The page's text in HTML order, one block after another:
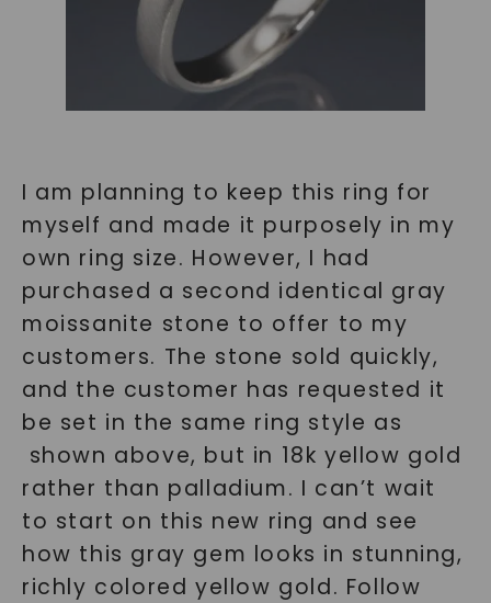
I am planning to keep this ring for
myself and made it purposely in my
own ring size. However, I had
purchased a second identical gray
moissanite stone to offer to my
customers. The stone sold quickly,
and the customer has requested it
be set in the same ring style as
shown above, but in 18k yellow gold
rather than palladium. I can’t wait
to start on this new ring and see
how this gray gem looks in stunning,
richly colored yellow gold. Follow